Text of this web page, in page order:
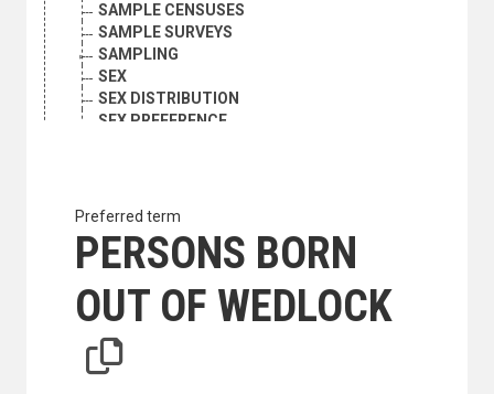
SAMPLE CENSUSES
SAMPLE SURVEYS
SAMPLING
SEX
SEX DISTRIBUTION
SEX PREFERENCE
URBAN POPULATION
WIDOWHOOD
WOMEN MIGRANTS
WOMEN'S HEALTH
YOUNG ADULTS
YOUTH
Preferred term
PERSONS BORN
OUT OF WEDLOCK